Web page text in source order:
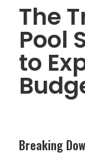
The
Pool
to
Breaking